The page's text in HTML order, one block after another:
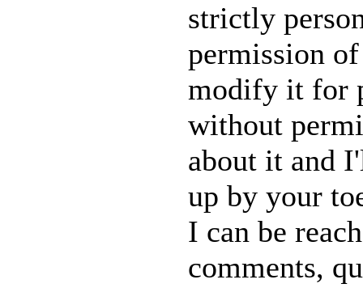
strictly
permission
modify it for
without
about it and
up by your
I can be
comments,